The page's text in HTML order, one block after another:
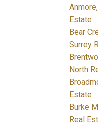
Estate
Bear
Surrey
North
Estate
Burke
Real